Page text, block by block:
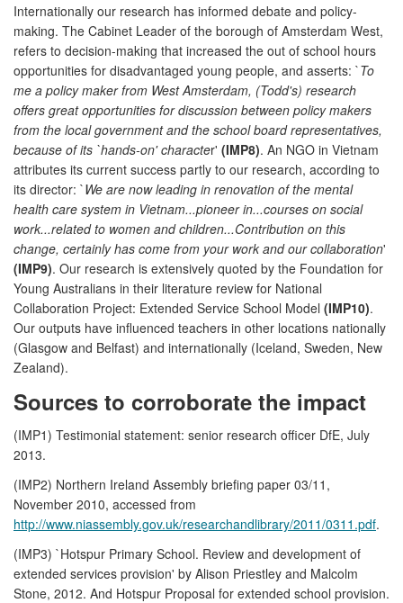
Internationally our research has informed debate and policy-
making. The Cabinet Leader of the borough of Amsterdam West,
refers to decision-making that increased the out of school hours
opportunities for disadvantaged young people, and asserts: `To
me a policy maker from West Amsterdam, (Todd's) research
offers great opportunities for discussion between policy makers
from the local government and the school board representatives,
because of its `hands-on' character' (IMP8). An NGO in Vietnam
attributes its current success partly to our research, according to
its director: `We are now leading in renovation of the mental
health care system in Vietnam...pioneer in...courses on social
work...related to women and children...Contribution on this
change, certainly has come from your work and our collaboration'
(IMP9). Our research is extensively quoted by the Foundation for
Young Australians in their literature review for National
Collaboration Project: Extended Service School Model (IMP10).
Our outputs have influenced teachers in other locations nationally
(Glasgow and Belfast) and internationally (Iceland, Sweden, New
Zealand).
Sources to corroborate the impact
(IMP1) Testimonial statement: senior research officer DfE, July
2013.
(IMP2) Northern Ireland Assembly briefing paper 03/11,
November 2010, accessed from
http://www.niassembly.gov.uk/researchandlibrary/2011/0311.pdf.
(IMP3) `Hotspur Primary School. Review and development of
extended services provision' by Alison Priestley and Malcolm
Stone, 2012. And Hotspur Proposal for extended school provision.